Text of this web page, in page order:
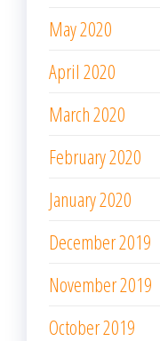
May 2020
April 2020
March 2020
February 2020
January 2020
December 2019
November 2019
October 2019